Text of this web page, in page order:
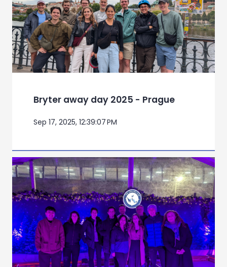
Bryter away day 2025 - Prague
Sep 17, 2025, 12:39:07 PM